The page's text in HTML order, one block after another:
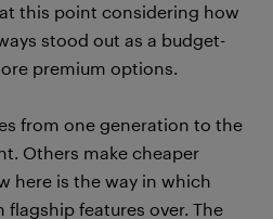
this point considering how
stood out as a budget-
premium options.
from one generation to the
Others make cheaper
here is the way in which
features over. The